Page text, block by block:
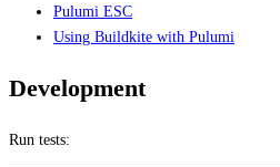
Pulumi ESC
Using Buildkite with Pulumi
Development
Run tests: